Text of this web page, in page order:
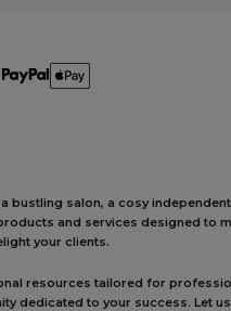
bustling salon, a cosy
and services designed to
your clients.
resources tailored for
dedicated to your success. Let